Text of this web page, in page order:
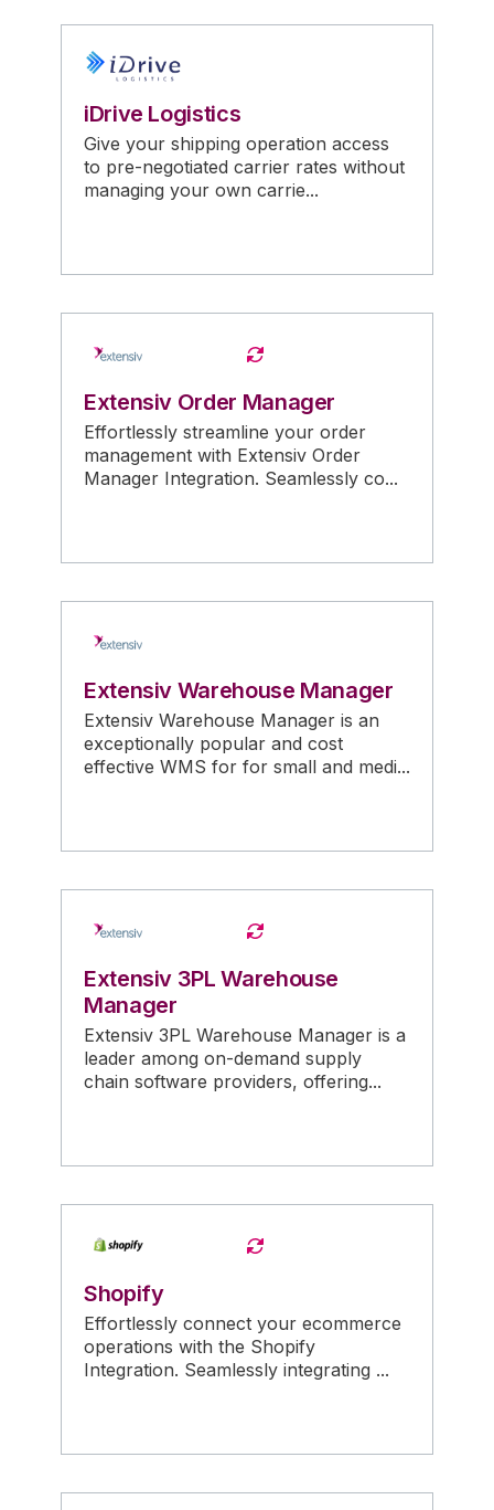
iDrive Logistics
Give your shipping operation access
to pre-negotiated carrier rates without
managing your own carrie...
Extensiv Order Manager
Effortlessly streamline your order
management with Extensiv Order
Manager Integration. Seamlessly co...
Extensiv Warehouse Manager
Extensiv Warehouse Manager is an
exceptionally popular and cost
effective WMS for for small and medi...
Extensiv 3PL Warehouse
Manager
Extensiv 3PL Warehouse Manager is a
leader among on-demand supply
chain software providers, offering...
Shopify
Effortlessly connect your ecommerce
operations with the Shopify
Integration. Seamlessly integrating ...